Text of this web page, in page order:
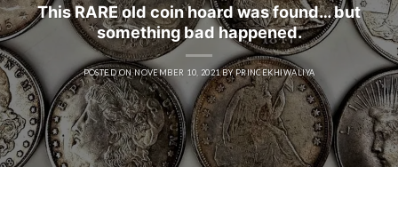
This RARE old coin hoard was found… but
something bad happened.
POSTED ONNOVEMBER 10, 2021 BYPRINCEKHIWALIYA